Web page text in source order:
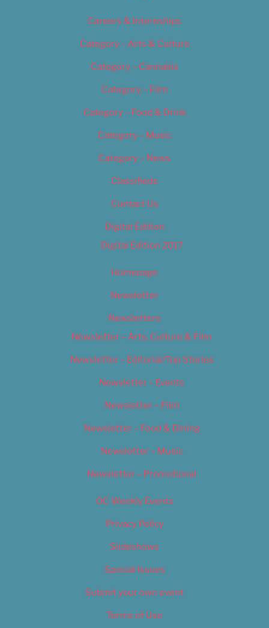
Careers & Internships
Category – Arts & Culture
Category – Cannabis
Category – Film
Category – Food & Drink
Category – Music
Category – News
Classifieds
Contact Us
Digital Edition
Digital Edition 2017
Homepage
Newsletter
Newsletters
Newsletter – Arts, Culture & Film
Newsletter – Editorial/Top Stories
Newsletter – Events
Newsletter – Film
Newsletter – Food & Dining
Newsletter – Music
Newsletter – Promotional
OC Weekly Events
Privacy Policy
Slideshows
Special Issues
Submit your own event
Terms of Use